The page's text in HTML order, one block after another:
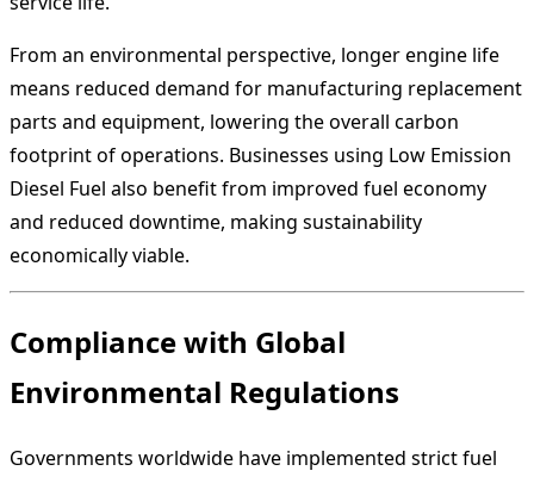
From an environmental perspective, longer engine life
means reduced demand for manufacturing replacement
parts and equipment, lowering the overall carbon
footprint of operations. Businesses using Low Emission
Diesel Fuel also benefit from improved fuel economy
and reduced downtime, making sustainability
economically viable.
Compliance with Global
Environmental Regulations
Governments worldwide have implemented strict fuel